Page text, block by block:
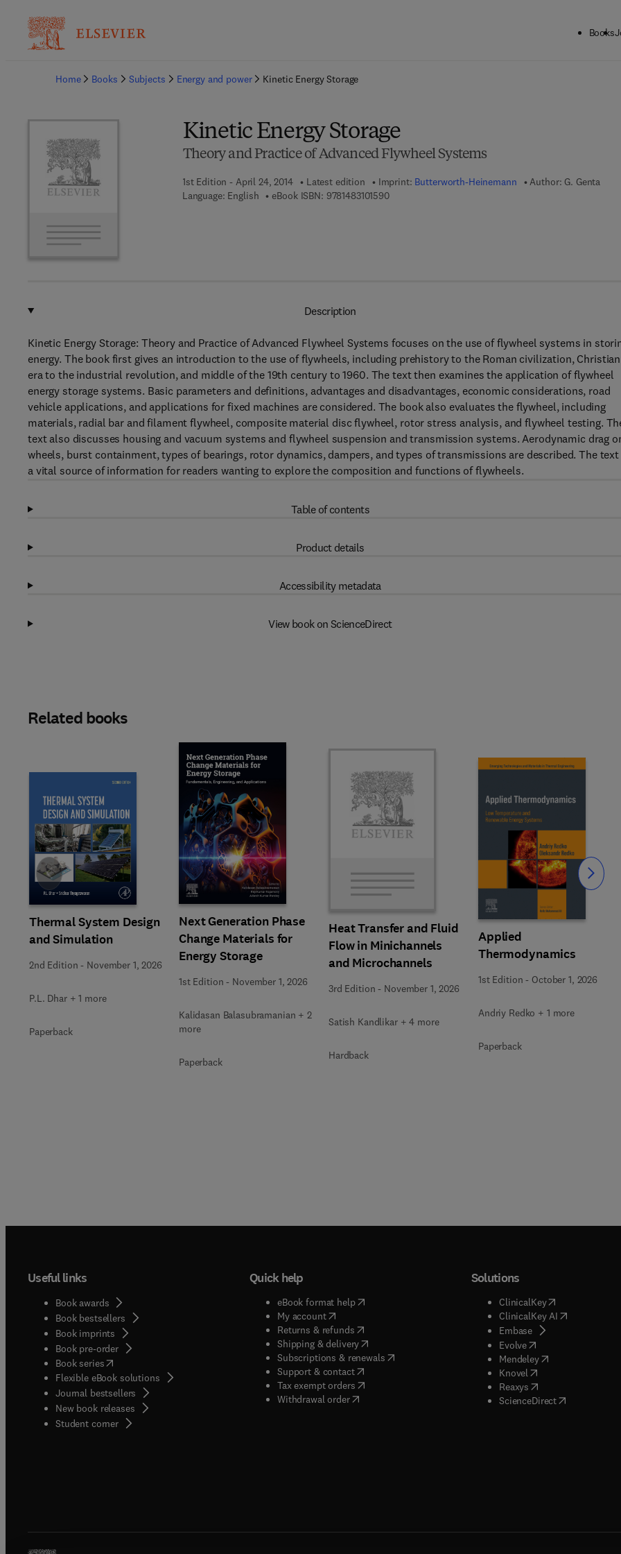
Books
Home
Books Subjects Energy and power Kinetic Energy Storage
Kinetic Energy Storage
Theory and Practice of Advanced Flywheel Systems
1st Edition - April 24, 2014 Latest edition Imprint: Butterworth-Heinemann Author: G. Genta
Language: English
eBook ISBN: 97814831015909 7 8 - 1 - 4 8 3 1 - 0 1 5 9 - 0
Description
Kinetic Energy Storage: Theory and Practice of Advanced Flywheel Systems focuses on the use of flywheel systems in
energy. The book first gives an introduction to the use of flywheels, including prehistory to the Roman civilization, Christian
era to the industrial revolution, and middle of the 19th century to 1960. The text then examines the application of flywheel
energy storage systems. Basic parameters and definitions, advantages and disadvantages, economic considerations, road
vehicle applications, and applications for fixed machines are considered. The book also evaluates the flywheel, including
materials, radial bar and filament flywheel, composite material disc flywheel, rotor stress analysis, and flywheel testing.
text also discusses housing and vacuum systems and flywheel suspension and transmission systems. Aerodynamic drag
wheels, burst containment, types of bearings, rotor dynamics, dampers, and types of transmissions are described. The text
a vital source of information for readers wanting to explore the composition and functions of flywheels.
Table of contents
Product details
Accessibility metadata
View book on ScienceDirect
Related books
Thermal System Design
and Simulation
2nd Edition - November 1, 2026
P.L. Dhar + 1 more
Paperback
Next Generation Phase
Change Materials for
Energy Storage
1st Edition - November 1, 2026
Kalidasan Balasubramanian + 2
more
Paperback
Heat Transfer and Fluid
Flow in Minichannels
and Microchannels
3rd Edition - November 1, 2026
Satish Kandlikar + 4 more
Hardback
Applied
Thermodynamics
1st Edition - October 1, 2026
Andriy Redko + 1 more
Paperback
Slide Slide
Useful links
Book awards
Book bestsellers
Book imprints
Book pre-order
Book series(opens in new tab/window
Flexible eBook solutions
Journal bestsellers
New book releases
Student corner( opens in new tab/window
Quick help
eBook format help( opens in new tab/window
My account( opens in new tab/window
Returns & refunds( opens in new tab/window
Shipping & delivery(opens in new tab/window
Subscriptions & renewals( opens in new tab/window
)
Support & contact( opens in new tab/window
Tax exempt orders( opens in new tab/window
Withdrawal order
Solutions
ClinicalKey(opens in new
ClinicalKey AI( opens in new
Embase( opens in new tab/
Evolve( opens in new tab/
Mendeley( opens in new tab/
Knovel opens in new tab/
Reaxys opens in new tab/
ScienceDirect( opens in new